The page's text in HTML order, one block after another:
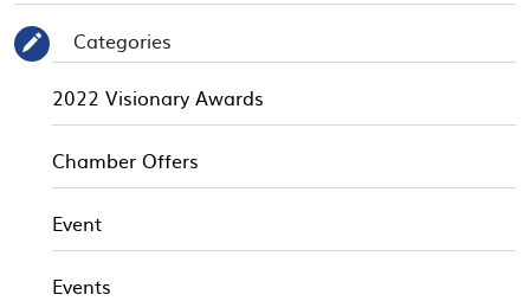
✎
Categories
2022 Visionary Awards
Chamber Offers
Event
Events